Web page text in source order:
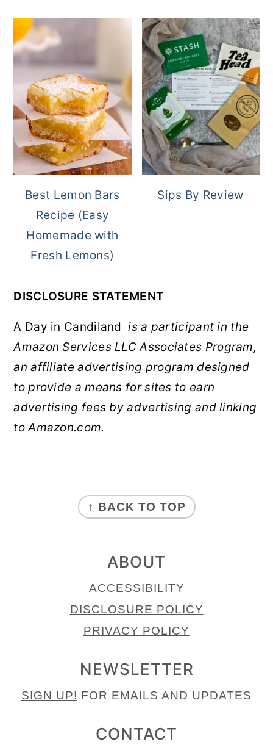
Best Lemon Bars
Recipe (Easy
Homemade with
Fresh Lemons)
Sips By Review
DISCLOSURE STATEMENT
A Day in Candilandis a participant in the
Amazon Services LLC Associates Program,
an affiliate advertising program designed
to provide a means for sites to earn
advertising fees by advertising and linking
to Amazon.com.
↑ BACK TO TOP
ABOUT
ACCESSIBILITY
DISCLOSURE POLICY
PRIVACY POLICY
NEWSLETTER
SIGN UP! FOR EMAILS AND UPDATES
CONTACT